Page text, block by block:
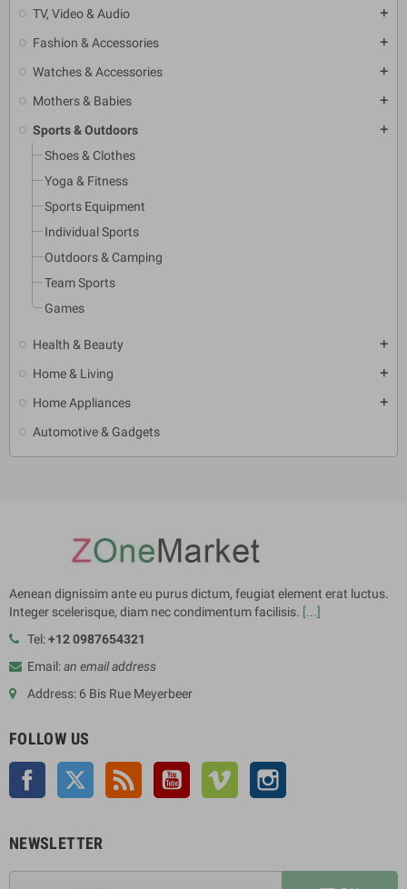
TV, Video & Audio add
Fashion & Accessories add
Watches & Accessories add
Mothers & Babies add
Sports & Outdoors add
Shoes & Clothes
Yoga & Fitness
Sports Equipment
Individual Sports
Outdoors & Camping
Team Sports
Games
Health & Beauty add
Home & Living add
Home Appliances add
Automotive & Gadgets
Aenean dignissim ante eu purus dictum, feugiat element erat luctus.
Integer scelerisque, diam nec condimentum facilisis. [...]
Tel:+12 0987654321
Email:an email address
Address: 6 Bis Rue Meyerbeer
FOLLOW US
Facebook Twitter Rss YouTube Vimeo
NEWSLETTER